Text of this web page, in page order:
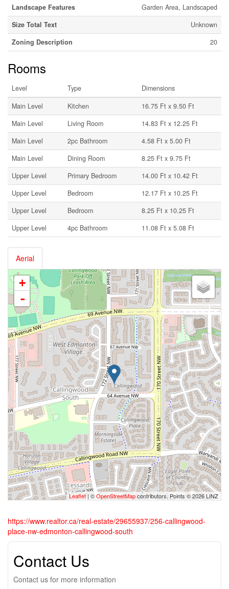
Landscape Features
Garden Area, Landscaped
Size Total Text
Unknown
Zoning Description
20
Rooms
Level Type
Dimensions
Main Level
Kitchen
16.75 Ft x 9.50 Ft
Main Level
Living Room
14.83 Ft x 12.25 Ft
Main Level
2pc Bathroom
4.58 Ft x 5.00 Ft
Main Level
Dining Room
8.25 Ft x 9.75 Ft
Upper Level
Primary Bedroom
14.00 Ft x 10.42 Ft
Upper Level
Bedroom
12.17 Ft x 10.25 Ft
Upper Level
Bedroom
8.25 Ft x 10.25 Ft
Upper Level
4pc Bathroom 11.08 Ft x 5.08 Ft
Aerial
+
-
Leaflet | ©OpenStreetMapcontributors, Points © 2026 LINZ
https://www.realtor.ca/real-estate/29655937/256-callingwood-
place-nw-edmonton-callingwood-south
Contact Us
Contact us for more information